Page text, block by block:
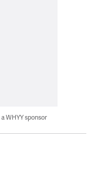
WHYY sponsor